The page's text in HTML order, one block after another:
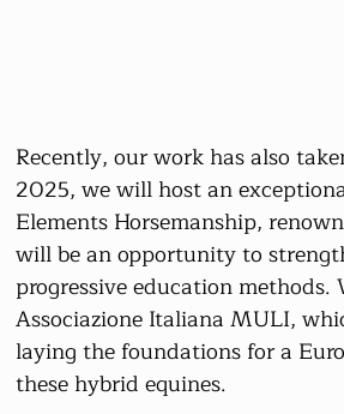
Recently, our work has also
2025, we will host an
Elements Horsemanship,
will be an opportunity to
progressive education
Associazione Italiana MULI,
laying the foundations for a
these hybrid equines.